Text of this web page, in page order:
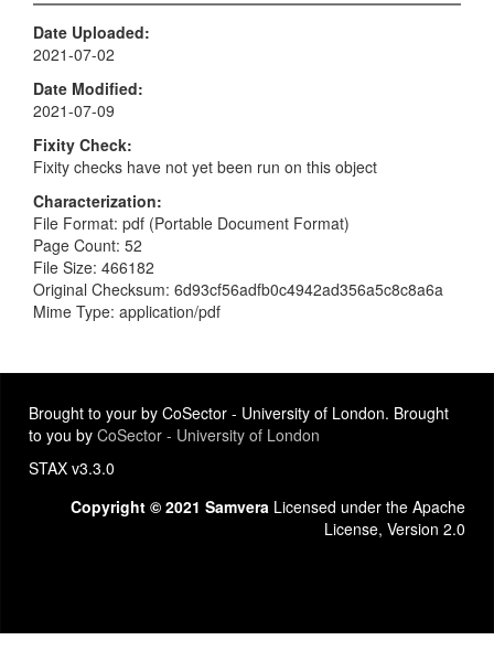
Date Uploaded
2021-07-02
Date Modified
2021-07-09
Fixity Check
Fixity checks have not yet been run on this object
Characterization
File Format: pdf (Portable Document Format)
Page Count: 52
File Size: 466182
Original Checksum: 6d93cf56adfb0c4942ad356a5c8c8a6a
Mime Type: application/pdf
Brought to your by CoSector - University of London. Brought
to you by CoSector - University of London
STAX v3.3.0
Copyright © 2021 Samvera Licensed under the Apache
License, Version 2.0